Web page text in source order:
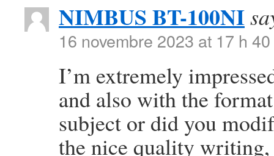
NIMBUS BT-100NI
16 novembre 2023 at 17 h
I’m extremely
and also with the
subject or did you
the nice quality writing,